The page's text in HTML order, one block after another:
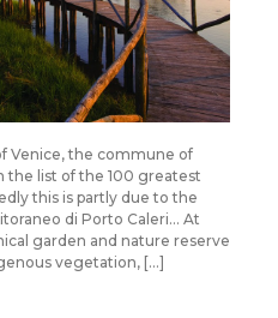
Venice, the commune of
the list of the 100 greatest
this is partly due to the
di Porto Caleri… At
garden and nature reserve
vegetation, […]